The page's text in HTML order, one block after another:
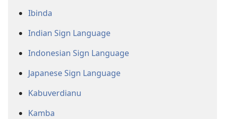
Ibinda
Indian Sign Language
Indonesian Sign Language
Japanese Sign Language
Kabuverdianu
Kamba